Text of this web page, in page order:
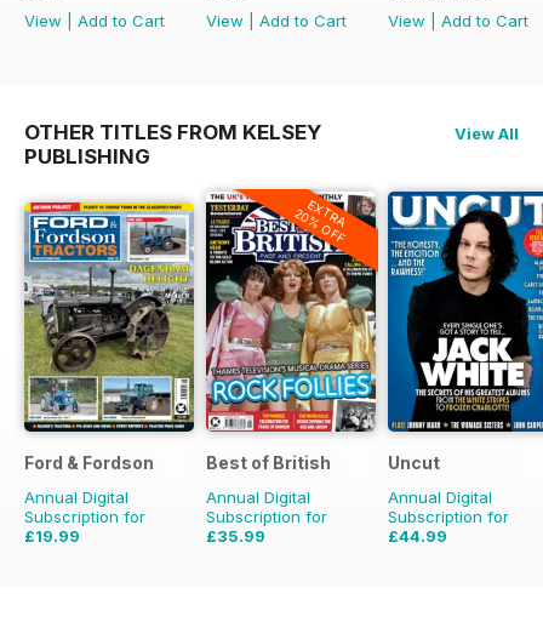
View
Add to Cart
View
Add to Cart
View
Add to Cart
OTHER TITLES FROM KELSEY
PUBLISHING
View All
Ford & Fordson
Annual Digital
Subscription for
£19.99
EXTRA
20% OFF
Best of British
Annual Digital
Subscription for
£35.99
Uncut
Annual Digital
Subscription for
£44.99